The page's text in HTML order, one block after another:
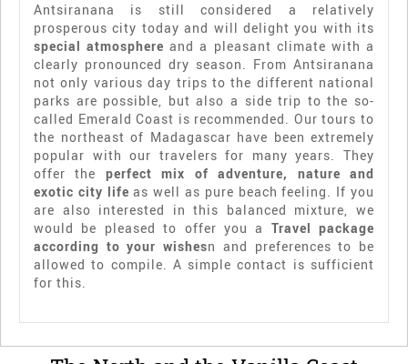
Antsiranana is still considered a relatively
prosperous city today and will delight you with its
special atmosphereand a pleasant climate with a
clearly pronounced dry season. From Antsiranana
not only various day trips to the different national
parks are possible, but also a side trip to the so-
called Emerald Coast is recommended. Our tours to
the northeast of Madagascar have been extremely
popular with our travelers for many years. They
offer the perfect mix of adventure, nature and
exotic city lifeas well as pure beach feeling. If you
are also interested in this balanced mixture, we
would be pleased to offer you a Travel package
according to your wishesn and preferences to be
allowed to compile. A simple contact is sufficient
for this.